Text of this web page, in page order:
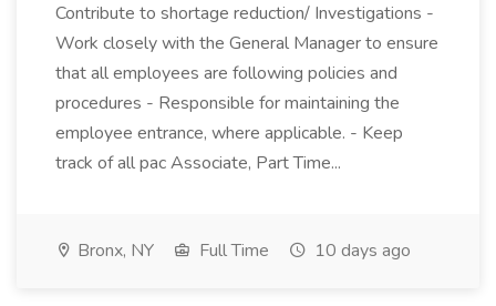
Contribute to shortage reduction/ Investigations -
Work closely with the General Manager to ensure
that all employees are following policies and
procedures - Responsible for maintaining the
employee entrance, where applicable. - Keep
track of all pac Associate, Part Time...
Bronx, NY Full Time 10 days ago